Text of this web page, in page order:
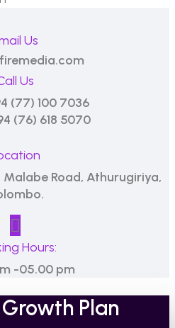
Us
Us
(77) 100 7036
(76) 618 5070
Malabe Road, Athurugiriya,
Hours:
-05.00 pm
Plan